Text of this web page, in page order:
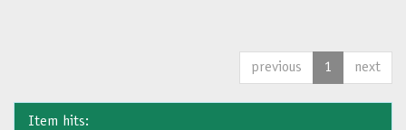
previous 1 next
Item hits: